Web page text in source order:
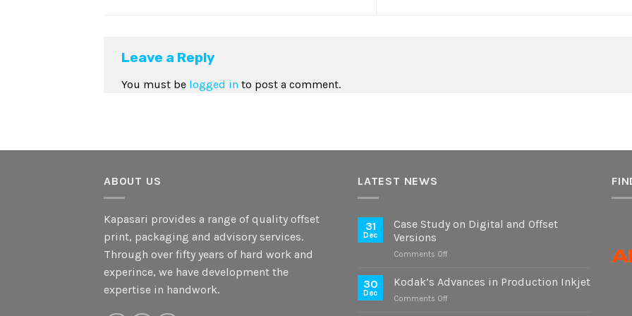
Leave a Reply
You must be logged in to post a comment.
ABOUT US
Kapasari provides a range of quality offset
print, packaging and advisory services.
Through over fifty years of hard work and
experince, we have development the
expertise in handwork.
LATEST NEWS
31
Dec
Case Study on Digital and Offset
Versions
Comments Offon
Study
30
Dec
Kodak’s Advances in Production Inkjet
Comments Offon